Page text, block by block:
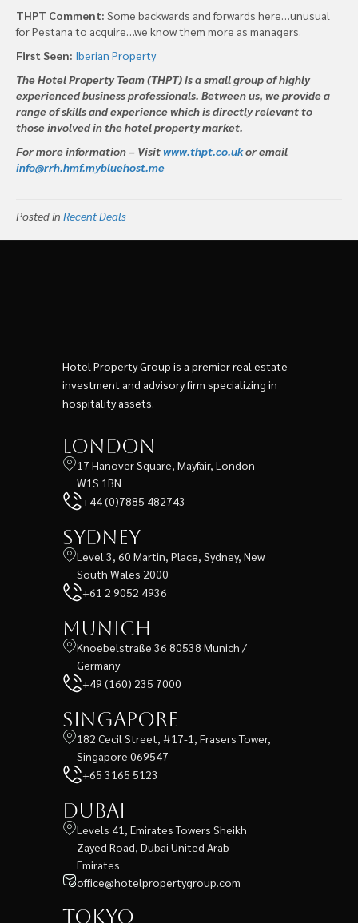
THPT Comment: Some backwards and forwards here…unusual
for Pestana to acquire…we know them more as managers.
First Seen: Iberian Property
The Hotel Property Team (THPT) is a small group of highly
experienced business professionals. Between us, we provide a
range of skills and experience which is directly relevant to
those involved in the hotel property market.
For more information – Visitwww.thpt.co.ukor email
info@rrh.hmf.mybluehost.me
Posted in Recent Deals
Hotel Property Group is a premier real estate
investment and advisory firm specializing in
hospitality assets.
London
17 Hanover Square, Mayfair, London
W1S 1BN
+44 (0)7885 482743
Sydney
Level 3, 60 Martin, Place, Sydney, New
South Wales 2000
+61 2 9052 4936
Munich
Knoebelstraße 36 80538 Munich /
Germany
+49 (160) 235 7000
Singapore
182 Cecil Street, #17-1, Frasers Tower,
Singapore 069547
+65 3165 5123
Dubai
Levels 41, Emirates Towers Sheikh
Zayed Road, Dubai United Arab
Emirates
office@hotelpropertygroup.com
Tokyo